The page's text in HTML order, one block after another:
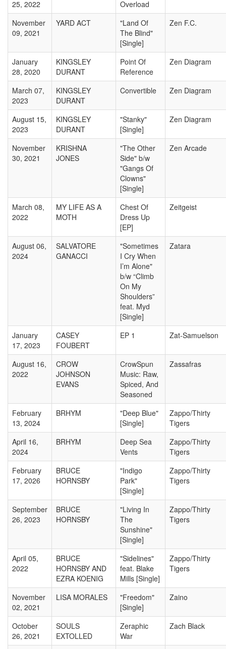
25, 2022
Overload
November
09, 2021
YARD ACT
"Land Of
The Blind"
[Single]
Zen F.C.
January
28, 2020
KINGSLEY
DURANT
Point Of
Reference
Zen Diagram
March 07,
2023
KINGSLEY
DURANT
Convertible Zen Diagram
August 15,
2023
KINGSLEY
DURANT
"Stanky"
[Single]
Zen Diagram
November
30, 2021
KRISHNA
JONES
"The Other
Side" b/w
"Gangs Of
Clowns"
[Single]
Zen Arcade
March 08,
2022
MY LIFE AS A
MOTH
Chest Of
Dress Up
[EP]
Zeitgeist
August 06,
2024
SALVATORE
GANACCI
"Sometimes
I Cry When
I’m Alone"
b/w “Climb
On My
Shoulders”
feat. Myd
[Single]
Zatara
January
17, 2023
CASEY
FOUBERT
EP 1 Zat-Samuelson
August 16,
2022
CROW
JOHNSON
EVANS
CrowSpun
Music: Raw,
Spiced, And
Seasoned
Zassafras
February
13, 2024
BRHYM
"Deep Blue"
[Single]
Zappo/Thirty
Tigers
April 16,
2024
BRHYM
Deep Sea
Vents
Zappo/Thirty
Tigers
February
17, 2026
BRUCE
HORNSBY
"Indigo
Park"
[Single]
Zappo/Thirty
Tigers
September
26, 2023
BRUCE
HORNSBY
"Living In
The
Sunshine"
[Single]
Zappo/Thirty
Tigers
April 05,
2022
BRUCE
HORNSBY AND
EZRA KOENIG
"Sidelines"
feat. Blake
Mills [Single]
Zappo/Thirty
Tigers
November
02, 2021
LISA MORALES
"Freedom"
[Single]
Zaino
October
26, 2021
SOULS
EXTOLLED
Zeraphic
War
Zach Black